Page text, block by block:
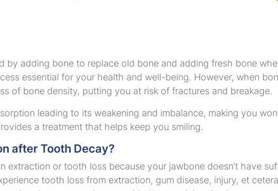
by adding bone to replace old bone and adding fresh bone
essential for your health and well-being. However, when
of bone density, putting you at risk of fractures and breakage.
leading to its weakening and imbalance, making you
a treatment that helps keep you smiling.
after Tooth Decay?
extraction or tooth loss because your jawbone doesn’t have
tooth loss from extraction, gum disease, injury, et